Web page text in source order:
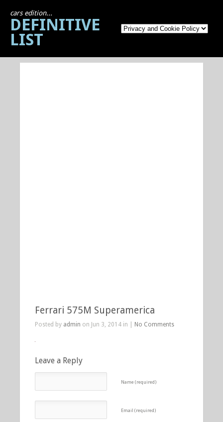
cars edition...
DEFINITIVE
LIST
Ferrari 575M Superamerica
Posted by admin on Jun 3, 2014 in | No Comments
Leave a Reply
Name (required)
Email (required)